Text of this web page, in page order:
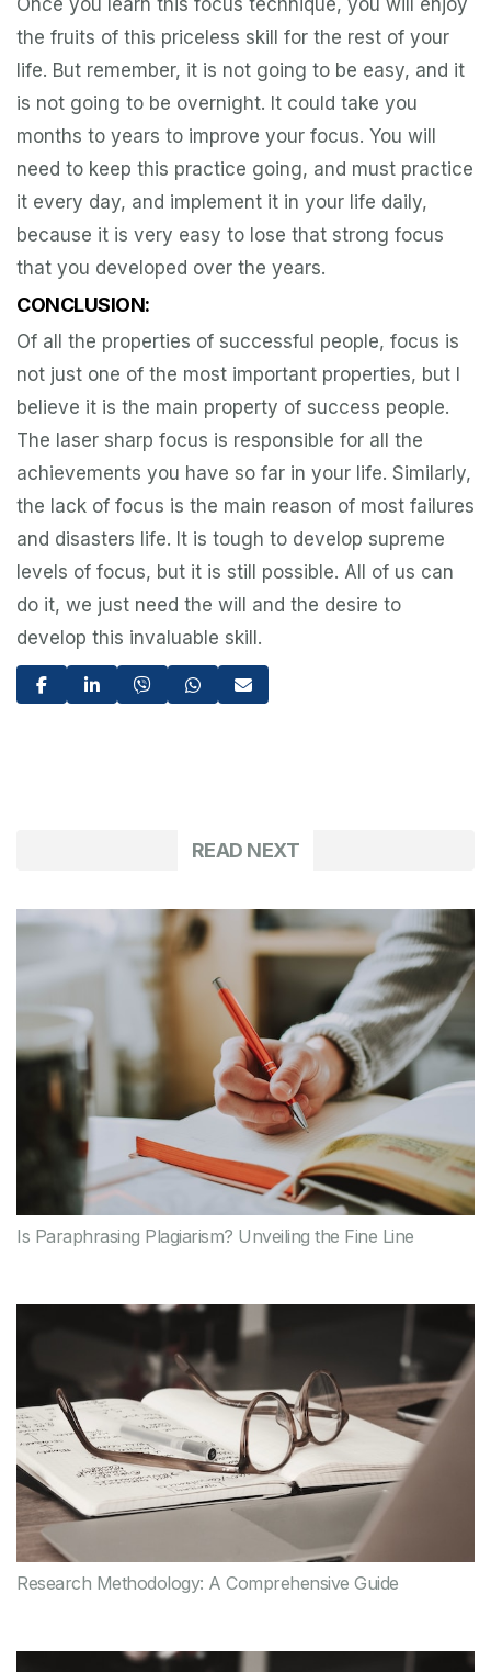
Once you learn this focus technique, you will enjoy
the fruits of this priceless skill for the rest of your
life. But remember, it is not going to be easy, and it
is not going to be overnight. It could take you
months to years to improve your focus. You will
need to keep this practice going, and must practice
it every day, and implement it in your life daily,
because it is very easy to lose that strong focus
that you developed over the years.
CONCLUSION:
Of all the properties of successful people, focus is
not just one of the most important properties, but I
believe it is the main property of success people.
The laser sharp focus is responsible for all the
achievements you have so far in your life. Similarly,
the lack of focus is the main reason of most failures
and disasters life. It is tough to develop supreme
levels of focus, but it is still possible. All of us can
do it, we just need the will and the desire to
develop this invaluable skill.
READ NEXT
Is Paraphrasing Plagiarism? Unveiling the Fine Line
Research Methodology: A Comprehensive Guide